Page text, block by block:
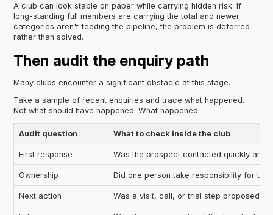
A club can look stable on paper while carrying hidden risk. If
long-standing full members are carrying the total and newer
categories aren't feeding the pipeline, the problem is deferred
rather than solved.
Then audit the enquiry path
Many clubs encounter a significant obstacle at this stage.
Take a sample of recent enquiries and trace what happened.
Not what should have happened. What happened.
Audit question What to check inside the club
First response Was the prospect contacted quickly and
Ownership Did one person take responsibility for the
Next action Was a visit, call, or trial step proposed?